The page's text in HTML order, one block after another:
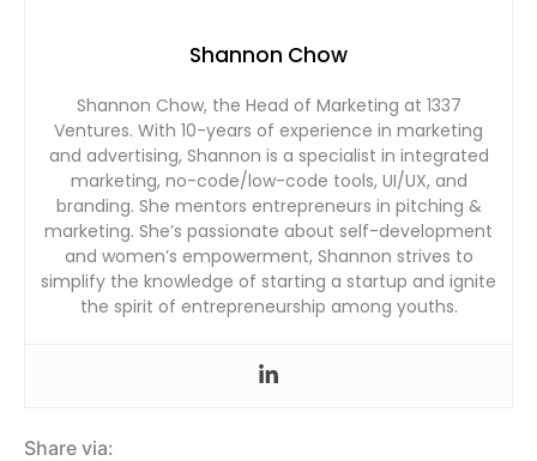
Shannon Chow
Shannon Chow, the Head of Marketing at 1337
Ventures. With 10-years of experience in marketing
and advertising, Shannon is a specialist in integrated
marketing, no-code/low-code tools, UI/UX, and
branding. She mentors entrepreneurs in pitching &
marketing. She’s passionate about self-development
and women’s empowerment, Shannon strives to
simplify the knowledge of starting a startup and ignite
the spirit of entrepreneurship among youths.
Share via: